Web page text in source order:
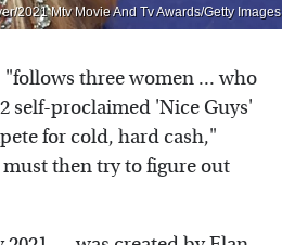
2021 Mtv Movie And Tv Awards/Getty Images
"follows three women ... who
self-proclaimed 'Nice Guys'
for cold, hard cash,"
must then try to figure out